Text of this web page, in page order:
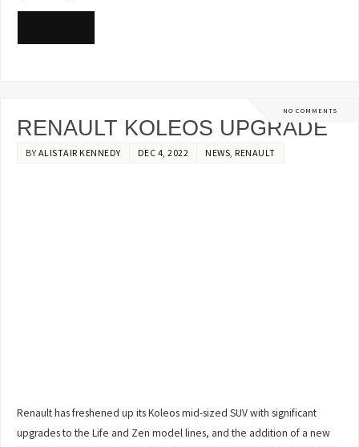
NO COMMENTS
RENAULT KOLEOS UPGRADE
BY ALISTAIR KENNEDY DEC 4, 2022 NEWS, RENAULT
Renault has freshened up its Koleos mid-sized SUV with significant
upgrades to the Life and Zen model lines, and the addition of a new